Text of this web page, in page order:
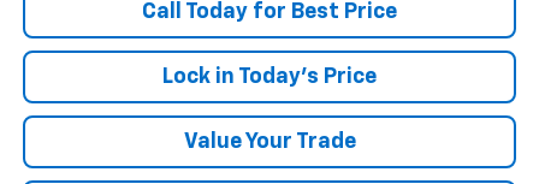
Call Today for Best Price
Lock in Today's Price
Value Your Trade